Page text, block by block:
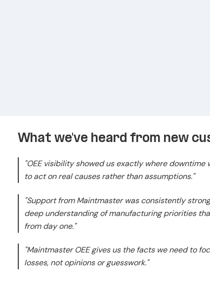
What we've heard from new
"OEE visibility showed us exactly where downtime
to act on real causes rather than assumptions."
"Support from Maintmaster was consistently
deep understanding of manufacturing priorities
from day one."
"Maintmaster OEE gives us the facts we need to
losses, not opinions or guesswork."